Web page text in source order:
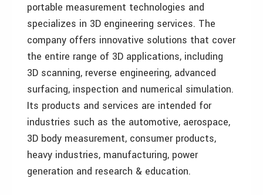
portable measurement technologies and
specializes in 3D engineering services. The
company offers innovative solutions that cover
the entire range of 3D applications, including
3D scanning, reverse engineering, advanced
surfacing, inspection and numerical simulation.
Its products and services are intended for
industries such as the automotive, aerospace,
3D body measurement, consumer products,
heavy industries, manufacturing, power
generation and research & education.